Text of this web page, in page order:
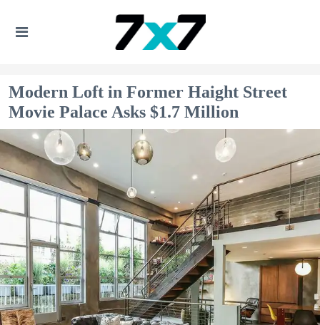
Modern Loft in Former Haight Street
Movie Palace Asks $1.7 Million